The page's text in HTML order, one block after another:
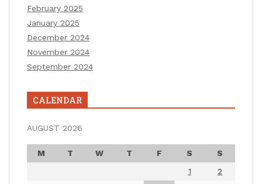
February 2025
January 2025
December 2024
November 2024
September 2024
CALENDAR
AUGUST 2026
M T W T F S
S
1
2